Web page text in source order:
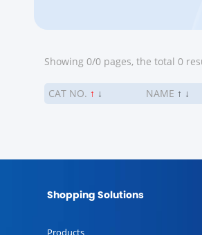
Showing 0/0 pages, the total 0
CAT NO. ↑ ↓ NAME ↑ ↓
Shopping Solutions
Products